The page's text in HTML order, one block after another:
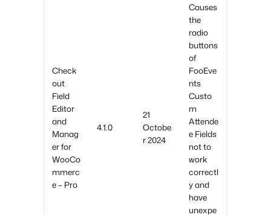
Check
out
Field
Editor
and
Manag
er for
WooCo
mmerc
e – Pro
4.1.0
21
Octobe
r 2024
Causes
the
radio
buttons
of
FooEve
nts
Custo
m
Attende
e Fields
not to
work
correctl
y and
have
unexpe